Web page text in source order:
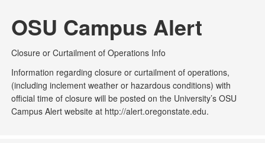
OSU Campus Alert
Closure or Curtailment of Operations Info
Information regarding closure or curtailment of operations,
(including inclement weather or hazardous conditions) with
official time of closure will be posted on the University’s OSU
Campus Alert website at http://alert.oregonstate.edu.